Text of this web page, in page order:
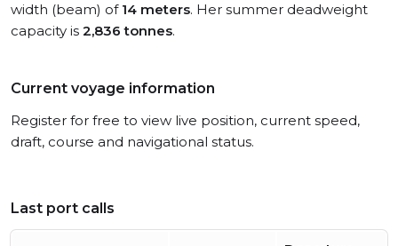
width (beam) of 14 meters. Her summer deadweight
capacity is 2,836 tonnes.
Current voyage information
Register for free to view live position, current speed,
draft, course and navigational status.
Last port calls